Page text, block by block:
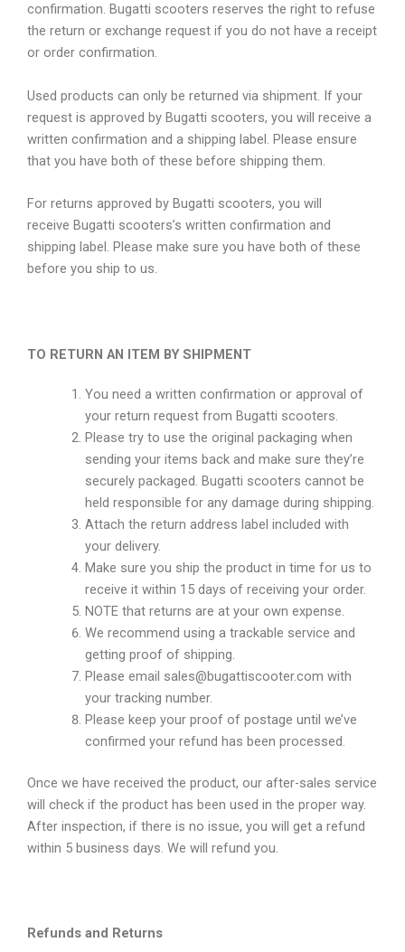
confirmation. Bugatti scooters reserves the right to refuse
the return or exchange request if you do not have a receipt
or order confirmation.
Used products can only be returned via shipment. If your
request is approved by Bugatti scooters, you will receive a
written confirmation and a shipping label. Please ensure
that you have both of these before shipping them.
For returns approved by Bugatti scooters, you will
receive Bugatti scooters’s written confirmation and
shipping label. Please make sure you have both of these
before you ship to us.
TO RETURN AN ITEM BY SHIPMENT
You need a written confirmation or approval of
your return request from Bugatti scooters.
Please try to use the original packaging when
sending your items back and make sure they’re
securely packaged. Bugatti scooters cannot be
held responsible for any damage during shipping.
Attach the return address label included with
your delivery.
Make sure you ship the product in time for us to
receive it within 15 days of receiving your order.
NOTE that returns are at your own expense.
We recommend using a trackable service and
getting proof of shipping.
Please email sales@bugattiscooter.com with
your tracking number.
Please keep your proof of postage until we’ve
confirmed your refund has been processed.
Once we have received the product, our after-sales service
will check if the product has been used in the proper way.
After inspection, if there is no issue, you will get a refund
within 5 business days. We will refund you.
Refunds and Returns